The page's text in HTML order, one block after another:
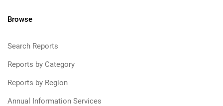
Browse
Search Reports
Reports by Category
Reports by Region
Annual Information Services